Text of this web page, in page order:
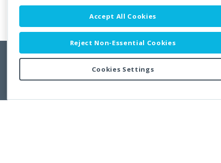
Copyright © 2011-2026 Developer Express Inc.
Use of this site constitutes acceptance of the Developer Express Inc
Accept All Cookies
Reject Non-Essential Cookies
Cookies Settings